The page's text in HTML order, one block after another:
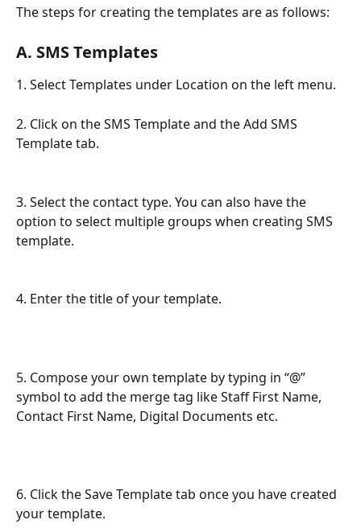
The steps for creating the templates are as follows:
A. SMS Templates
1. Select Templates under Location on the left menu.
2. Click on the SMS Template and the Add SMS
Template tab.
3. Select the contact type. You can also have the
option to select multiple groups when creating SMS
template.
4. Enter the title of your template.
5. Compose your own template by typing in “@”
symbol to add the merge tag like Staff First Name,
Contact First Name, Digital Documents etc.
6. Click the Save Template tab once you have created
your template.